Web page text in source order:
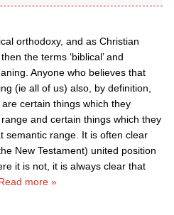
orthodoxy, and as Christian
the terms ‘biblical’ and
Anyone who believes that
(ie all of us) also, by definition,
certain things which they
and certain things which they
semantic range. It is often clear
New Testament) united position
it is not, it is always clear that
more »